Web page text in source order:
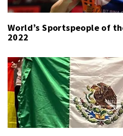
World’s Sportspeople of
2022